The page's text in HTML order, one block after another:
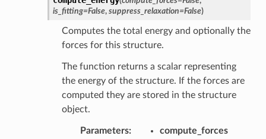
is_fitting=False, suppress_relaxation=False)
Computes the total energy and optionally the
forces for this structure.
The function returns a scalar representing
the energy of the structure. If the forces are
computed they are stored in the structure
object.
Parameters
compute_forces